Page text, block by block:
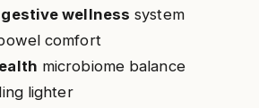
wellness system
comfort
microbiome balance
lighter